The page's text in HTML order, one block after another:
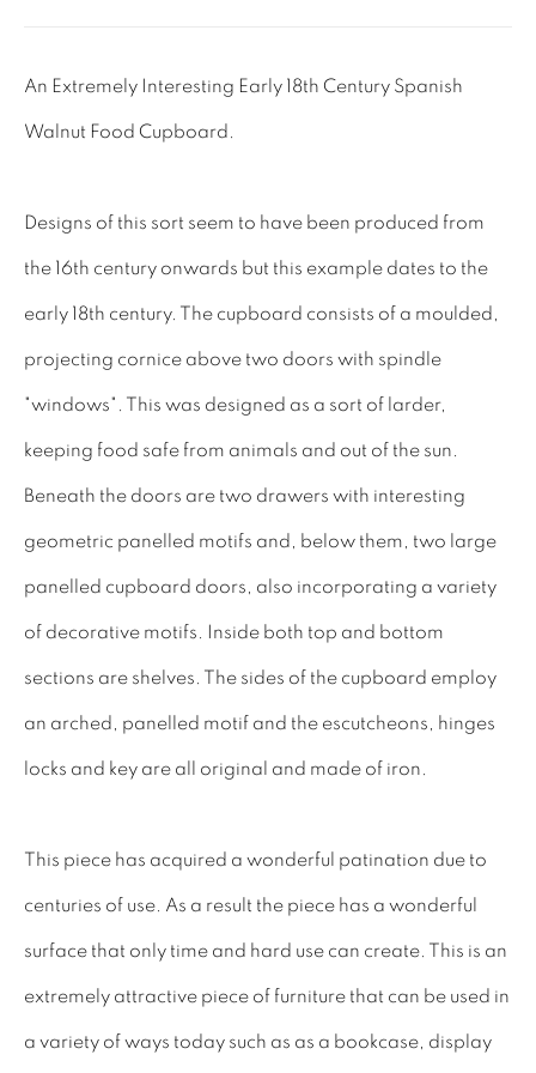
Email:mail@leewrightantiques.co.uk
SHOWROOM
TESTIMONIALS
CRAFTMANSHIP
BUYING FROM US
FAQs
INTERIOR DESIGNERS
17TH CENTURY ANTIQUES
18TH CENTURY ANTIQUES
19TH CENTURY ANTIQUES
ANTIQUE CHEST OF DRAWERS
CABINETRY
TABLES
MIRRORS
DECORATIVE & MISCELLANEOUS
An Extremely Interesting Early 18th Century Spanish
Walnut Food Cupboard.
Designs of this sort seem to have been produced from
the 16th century onwards but this example dates to the
early 18th century. The cupboard consists of a moulded,
projecting cornice above two doors with spindle
"windows". This was designed as a sort of larder,
keeping food safe from animals and out of the sun.
Beneath the doors are two drawers with interesting
geometric panelled motifs and, below them, two large
panelled cupboard doors, also incorporating a variety
of decorative motifs. Inside both top and bottom
sections are shelves. The sides of the cupboard employ
an arched, panelled motif and the escutcheons, hinges
locks and key are all original and made of iron.
This piece has acquired a wonderful patination due to
centuries of use. As a result the piece has a wonderful
surface that only time and hard use can create. This is an
extremely attractive piece of furniture that can be used in
a variety of ways today such as as a bookcase, display